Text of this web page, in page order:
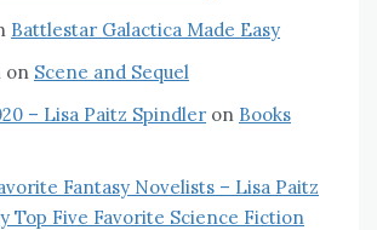
Battlestar Galactica Made Easy
on Scene and Sequel
– Lisa Paitz Spindler on Books
Fantasy Novelists – Lisa Paitz
Top Five Favorite Science Fiction